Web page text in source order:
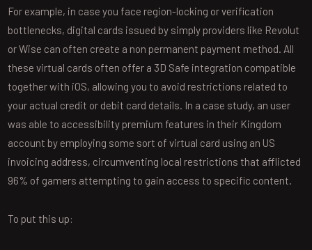
For example, in case you face region-locking or verification
bottlenecks, digital cards issued by simply providers like Revolut
or Wise can often create a non permanent payment method. All
these virtual cards often offer a 3D Safe integration compatible
together with iOS, allowing you to avoid restrictions related to
your actual credit or debit card details. In a case study, an user
was able to accessibility premium features in their Kingdom
account by employing some sort of virtual card using an US
invoicing address, circumventing local restrictions that afflicted
96% of gamers attempting to gain access to specific content.
To put this up: